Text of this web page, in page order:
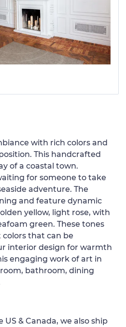
with rich colors and
This handcrafted
of a coastal town.
for someone to take
adventure. The
and feature dynamic
yellow, light rose, with
green. These tones
that can be
interior design for warmth
engaging work of art in
bathroom, dining
& Canada, we also ship